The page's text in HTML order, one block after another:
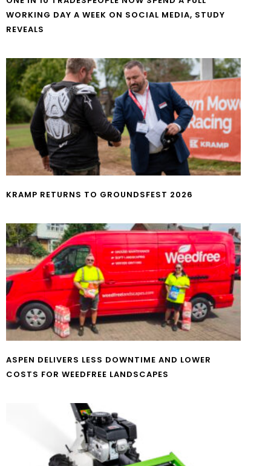
WORKING DAY A WEEK ON SOCIAL MEDIA, STUDY
REVEALS
KRAMP RETURNS TO GROUNDSFEST 2026
ASPEN DELIVERS LESS DOWNTIME AND LOWER
COSTS FOR WEEDFREE LANDSCAPES